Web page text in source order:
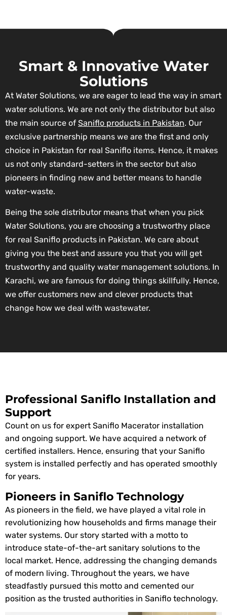
Smart & Innovative Water
Solutions
At Water Solutions, we are eager to lead the way in smart
water solutions. We are not only the distributor but also
the main source of Saniflo products in Pakistan. Our
exclusive partnership means we are the first and only
choice in Pakistan for real Saniflo items. Hence, it makes
us not only standard-setters in the sector but also
pioneers in finding new and better means to handle
water-waste.
Being the sole distributor means that when you pick
Water Solutions, you are choosing a trustworthy place
for real Saniflo products in Pakistan. We care about
giving you the best and assure you that you will get
trustworthy and quality water management solutions. In
Karachi, we are famous for doing things skillfully. Hence,
we offer customers new and clever products that
change how we deal with wastewater.
Professional Saniflo Installation and
Support
Count on us for expert Saniflo Macerator installation
and ongoing support. We have acquired a network of
certified installers. Hence, ensuring that your Saniflo
system is installed perfectly and has operated smoothly
for years.
Pioneers in Saniflo Technology
As pioneers in the field, we have played a vital role in
revolutionizing how households and firms manage their
water systems. Our story started with a motto to
introduce state-of-the-art sanitary solutions to the
local market. Hence, addressing the changing demands
of modern living. Throughout the years, we have
steadfastly pursued this motto and cemented our
position as the trusted authorities in Saniflo technology.